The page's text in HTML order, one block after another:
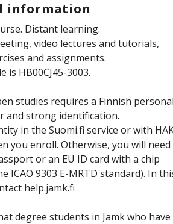
information
Distant learning.
video lectures and tutorials,
and assignments.
is HB00CJ45-3003.
studies requires a Finnish
and strong identification.
in the Suomi.fi service or with
you enroll. Otherwise, you will need
or an EU ID card with a chip
ICAO 9303 E-MRTD standard). In
help.jamk.fi
degree students in Jamk who have